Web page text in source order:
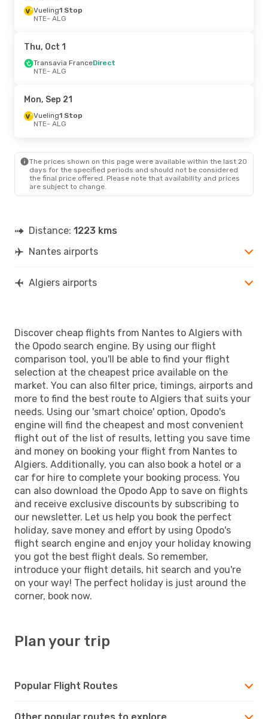
Sun, Oct 25- Fri, Oct 30
Air Algerie
ALG- NTE
Air France1 Stop
NTE- ALG
Transavia France
ALG
- NTE
Fri, Aug 21- Sun, Aug 30
Vueling1 Stop
NTE - ALG
Vueling 1 Stop
ALG- NTE
Vueling1 Stop
NTE- ALG
Thu, Oct 1
Transavia FranceDirect
NTE- ALG
Mon, Sep 21
Vueling1 Stop
NTE- ALG
The prices shown on this page were available within the last 20
days for the specified periods and should not be considered
the final price offered. Please note that availability and prices
are subject to change.
Distance: 1223 kms
Nantes airports
Algiers airports
Discover cheap flights from Nantes to Algiers with
the Opodo search engine. By using our flight
comparison tool, you'll be able to find your flight
selection at the cheapest price available on the
market. You can also filter price, timings, airports and
more to find the best route to Algiers that suits your
needs. Using our 'smart choice' option, Opodo's
engine will find the cheapest and most convenient
flight out of the list of results, letting you save time
and money on booking your flight from Nantes to
Algiers. Additionally, you can also book a hotel or a
car for hire to complete your booking process. You
can also download the Opodo App to save on flights
and receive exclusive discounts by subscribing to
our newsletter. Let us help you book the perfect
holiday, save money and effort by using Opodo's
flight search engine and enjoy your holiday knowing
you got the best flight deals. So remember,
introduce your flight details, hit search and you're
on your way! The perfect holiday is just around the
corner, book now.
Plan your trip
Popular Flight Routes